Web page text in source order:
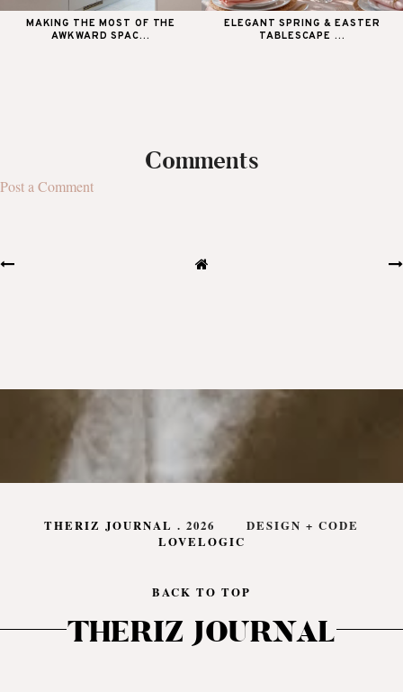
MAKING THE MOST OF THE
AWKWARD SPAC...
ELEGANT SPRING & EASTER
TABLESCAPE ...
Comments
Post a Comment
THERIZ JOURNAL . 2026
DESIGN + CODE
LOVELOGIC
BACK TO TOP
THERIZ JOURNAL